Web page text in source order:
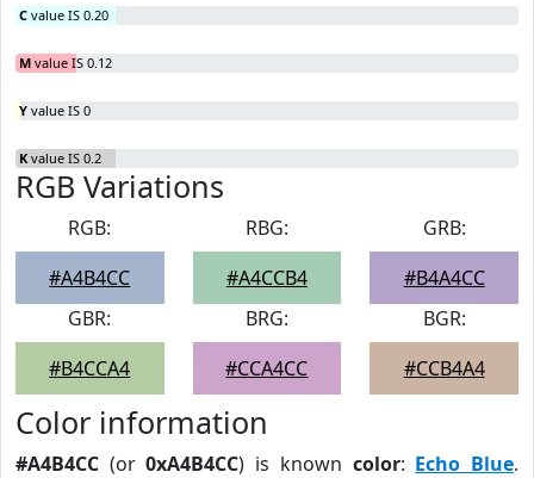
C value IS 0.20
M value IS 0.12
Y value IS 0
K value IS 0.2
RGB Variations
RGB:
#A4B4CC
RBG:
#A4CCB4
GRB:
#B4A4CC
GBR:
#B4CCA4
BRG:
#CCA4CC
BGR:
#CCB4A4
Color information
#A4B4CC (or0xA4B4CC) is known color: Echo Blue.